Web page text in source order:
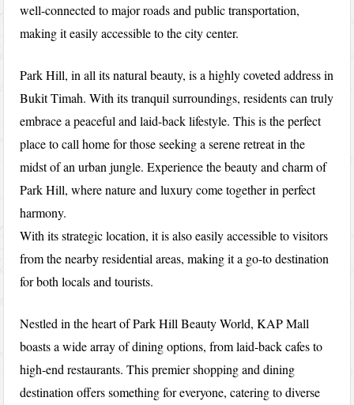
well-connected to major roads and public transportation,
making it easily accessible to the city center.
Park Hill, in all its natural beauty, is a highly coveted address in
Bukit Timah. With its tranquil surroundings, residents can truly
embrace a peaceful and laid-back lifestyle. This is the perfect
place to call home for those seeking a serene retreat in the
midst of an urban jungle. Experience the beauty and charm of
Park Hill, where nature and luxury come together in perfect
harmony.
With its strategic location, it is also easily accessible to visitors
from the nearby residential areas, making it a go-to destination
for both locals and tourists.
Nestled in the heart of Park Hill Beauty World, KAP Mall
boasts a wide array of dining options, from laid-back cafes to
high-end restaurants. This premier shopping and dining
destination offers something for everyone, catering to diverse